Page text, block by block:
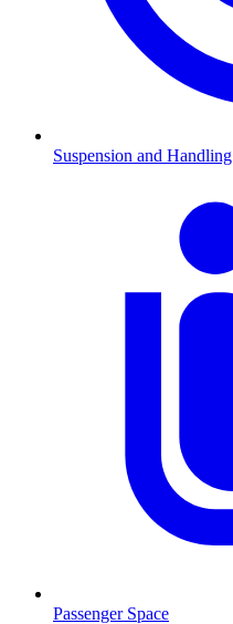
Suspension and Handling
Passenger Space